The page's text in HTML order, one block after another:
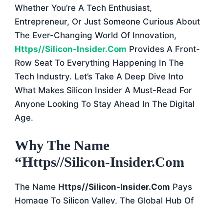
Whether You’re A Tech Enthusiast,
Entrepreneur, Or Just Someone Curious About
The Ever-Changing World Of Innovation,
Https//silicon-Insider.com Provides A Front-
Row Seat To Everything Happening In The
Tech Industry. Let’s Take A Deep Dive Into
What Makes Silicon Insider A Must-Read For
Anyone Looking To Stay Ahead In The Digital
Age.
Why The Name
“https//silicon-Insider.com
The Name Https//silicon-Insider.com Pays
Homage To Silicon Valley, The Global Hub Of